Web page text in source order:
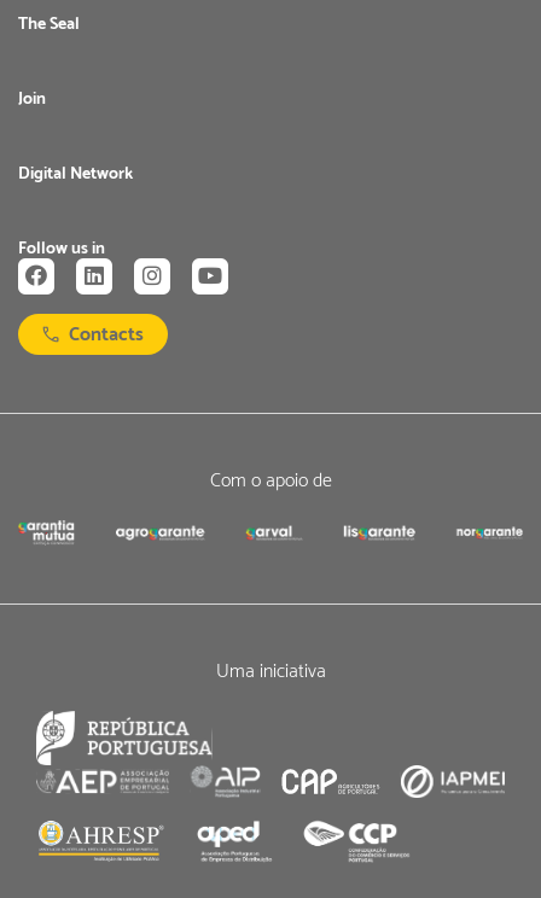
The Seal
Join
Digital Network
Follow us in
Contacts
Com o apoio de
Uma iniciativa